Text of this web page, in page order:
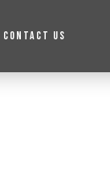
CONTACT US